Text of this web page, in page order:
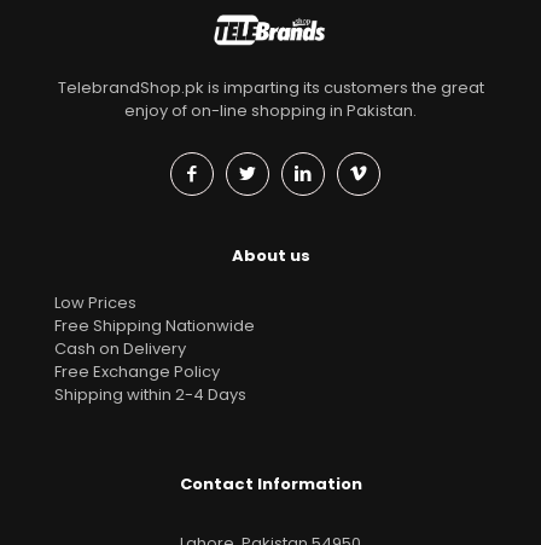
TelebrandShop.pk is imparting its customers the great
enjoy of on-line shopping in Pakistan.
About us
Low Prices
Free Shipping Nationwide
Cash on Delivery
Free Exchange Policy
Shipping within 2-4 Days
Contact Information